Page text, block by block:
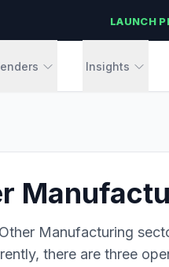
LAUNCH
Insights
Manufacturing
there are three